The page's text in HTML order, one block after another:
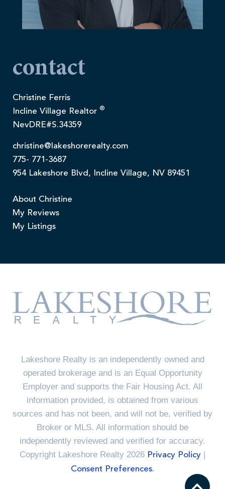
contact
Christine Ferris
Incline Village Realtor ®
NevDRE#S.34359
christine@lakeshorerealty.com
775- 771-3687
954 Lakeshore Blvd, Incline Village, NV 89451
About Christine
My Reviews
My Listings
Lakeshore Realty is an independently owned and
operated brokerage and is an Equal Opportunity
Employer and supports the Fair Housing Act. All
information provided, is obtained from various
sources and has not been, and will not be, verified by
Broker or MLS. All information should be
independently reviewed and verified for accuracy.
Copyright Lakeshore Realty 2026 Privacy Policy |
Consent Preferences.